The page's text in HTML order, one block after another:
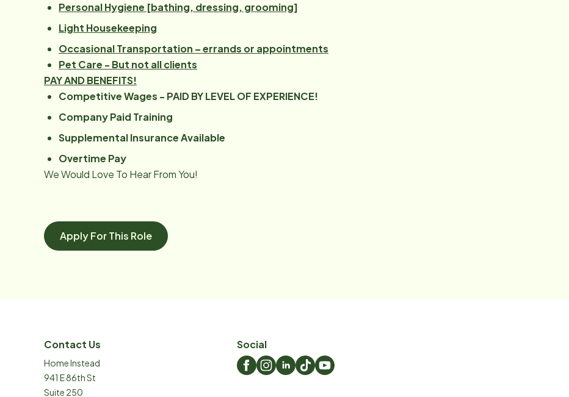
Personal Hygiene [bathing, dressing, grooming]
Light Housekeeping
Occasional Transportation – errands or appointments
Pet Care - But not all clients
PAY AND BENEFITS!
Competitive Wages - PAID BY LEVEL OF EXPERIENCE!
Company Paid Training
Supplemental Insurance Available
Overtime Pay
We Would Love To Hear From You!
Apply For This Role
Contact Us
Home Instead
941 E 86th St
Suite 250
Social